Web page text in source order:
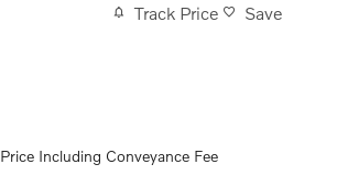
Track Price Save
Price Including Conveyance Fee